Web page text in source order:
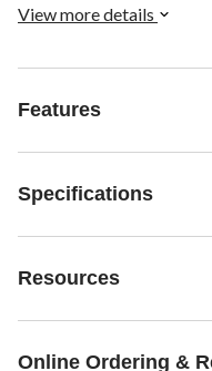
resilience. Plus, the rubber-
View more details
Features
Specifications
Resources
Online Ordering &